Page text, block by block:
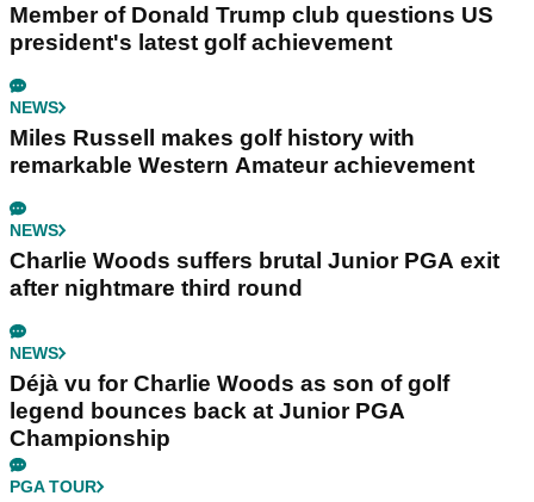
Member of Donald Trump club questions US
president's latest golf achievement
NEWS
Miles Russell makes golf history with
remarkable Western Amateur achievement
NEWS
Charlie Woods suffers brutal Junior PGA exit
after nightmare third round
NEWS
Déjà vu for Charlie Woods as son of golf
legend bounces back at Junior PGA
Championship
PGA TOUR